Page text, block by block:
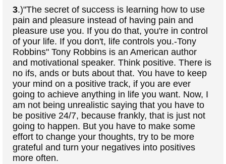
3.)"The secret of success is learning how to use
pain and pleasure instead of having pain and
pleasure use you. If you do that, you're in control
of your life. If you don't, life controls you.-Tony
Robbins" Tony Robbins is an American author
and motivational speaker. Think positive. There is
no ifs, ands or buts about that. You have to keep
your mind on a positive track, if you are ever
going to achieve anything in life you want. Now, I
am not being unrealistic saying that you have to
be positive 24/7, because frankly, that is just not
going to happen. But you have to make some
effort to change your thoughts, try to be more
grateful and turn your negatives into positives
more often.